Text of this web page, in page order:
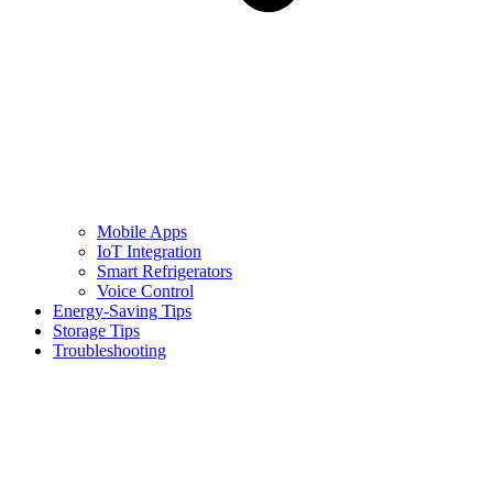
Mobile Apps
IoT Integration
Smart Refrigerators
Voice Control
Energy-Saving Tips
Storage Tips
Troubleshooting